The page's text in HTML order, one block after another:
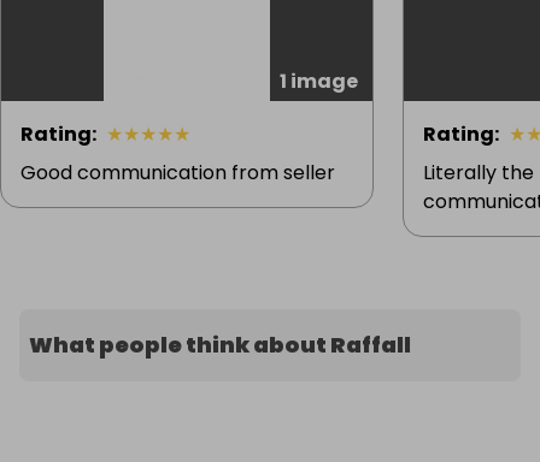
1 image
Rating: ★★★★★
Good communication from seller
Rating: ★
Literally the
What people think about Raffall